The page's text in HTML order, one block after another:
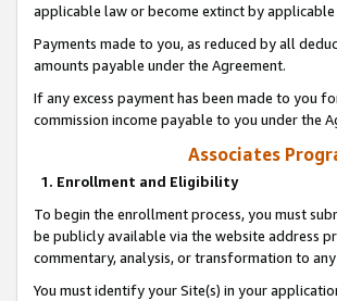
applicable law or become extinct by
Payments made to you, as reduced by all
amounts payable under the Agreement.
If any excess payment has been made to you
commission income payable to you under the
Associates
1. Enrollment and Eligibility
To begin the enrollment process, you must
be publicly available via the website address
commentary, analysis, or transformation to
You must identify your Site(s) in your